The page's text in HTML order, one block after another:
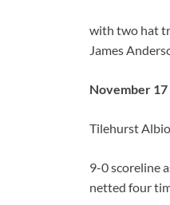
with two hat
James
November 17
Tilehurst
9-0 scoreline
netted four